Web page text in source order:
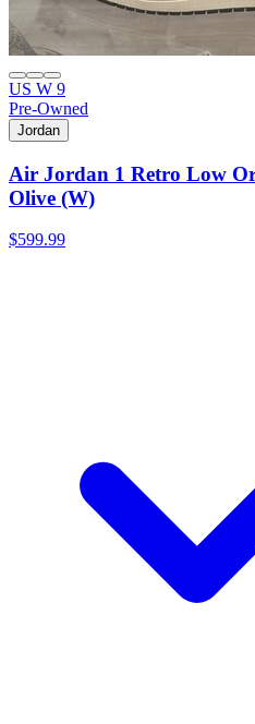
US W 9
Pre-Owned
Jordan
Air Jordan 1 Retro Low
Olive (W)
$599.99